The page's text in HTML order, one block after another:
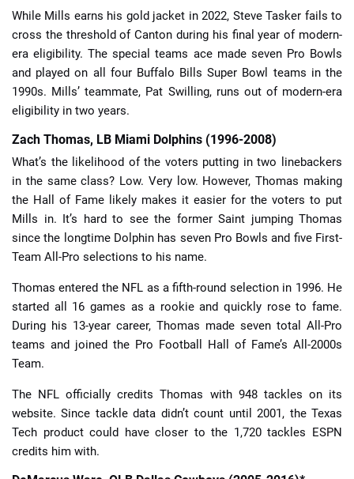
While Mills earns his gold jacket in 2022, Steve Tasker fails to
cross the threshold of Canton during his final year of modern-
era eligibility. The special teams ace made seven Pro Bowls
and played on all four Buffalo Bills Super Bowl teams in the
1990s. Mills’ teammate, Pat Swilling, runs out of modern-era
eligibility in two years.
Zach Thomas, LB Miami Dolphins (1996-2008)
What’s the likelihood of the voters putting in two linebackers
in the same class? Low. Very low. However, Thomas making
the Hall of Fame likely makes it easier for the voters to put
Mills in. It’s hard to see the former Saint jumping Thomas
since the longtime Dolphin has seven Pro Bowls and five First-
Team All-Pro selections to his name.
Thomas entered the NFL as a fifth-round selection in 1996. He
started all 16 games as a rookie and quickly rose to fame.
During his 13-year career, Thomas made seven total All-Pro
teams and joined the Pro Football Hall of Fame’s All-2000s
Team.
The NFL officially credits Thomas with 948 tackles on its
website. Since tackle data didn’t count until 2001, the Texas
Tech product could have closer to the 1,720 tackles ESPN
credits him with.